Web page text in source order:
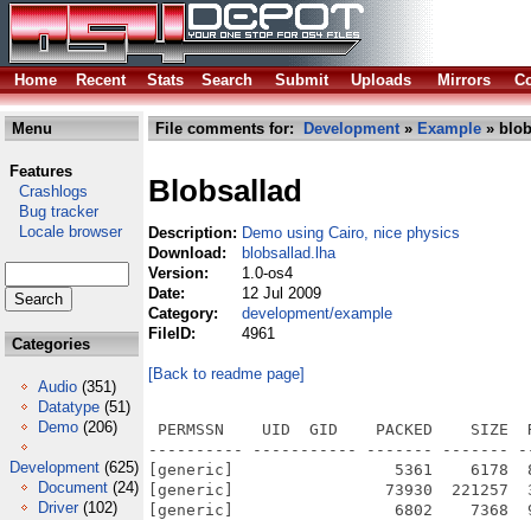
Home Recent Stats Search Submit Uploads Mirrors
Menu
Features
Crashlogs
Bug tracker
Locale browser
Categories
Audio (351)
Datatype (51)
Demo (206)
Development (625)
Document (24)
Driver (102)
File comments for: Development» Example »
Blobsallad
Description: Demo using Cairo, nice physics
Download:
blobsallad.lha
Version:
1.0-os4
Date:
12 Jul 2009
Category:
development/example
FileID:
4961
[Back to readme page]
PERMSSN    UID  GID    PACKED    SIZE
---------- ----------- ------- -------
[generic]                 5361    6178
[generic]                73930  221257
[generic]                 6802    7368